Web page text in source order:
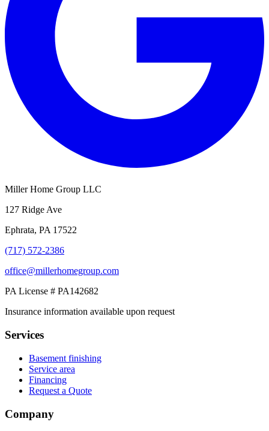
Miller Home Group LLC
127 Ridge Ave
Ephrata, PA 17522
(717) 572-2386
office@millerhomegroup.com
PA License # PA142682
Insurance information available upon request
Services
Basement finishing
Service area
Financing
Request a Quote
Company